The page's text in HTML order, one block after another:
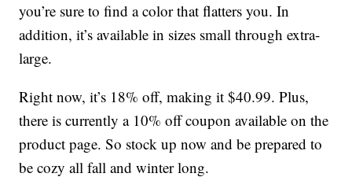
you’re sure to find a color that flatters you. In
addition, it’s available in sizes small through extra-
large.
Right now, it’s 18% off, making it $40.99. Plus,
there is currently a 10% off coupon available on the
product page. So stock up now and be prepared to
be cozy all fall and winter long.